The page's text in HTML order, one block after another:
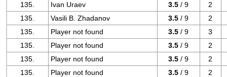
135.
Ivan Uraev 3.5 / 9
2
135.
Vasili B. Zhadanov 3.5 / 9
2
135.
Player not found 3.5 / 9
3
135.
Player not found 3.5 / 9
2
135.
Player not found 3.5 / 9
2
135.
Player not found 3.5 / 9
2